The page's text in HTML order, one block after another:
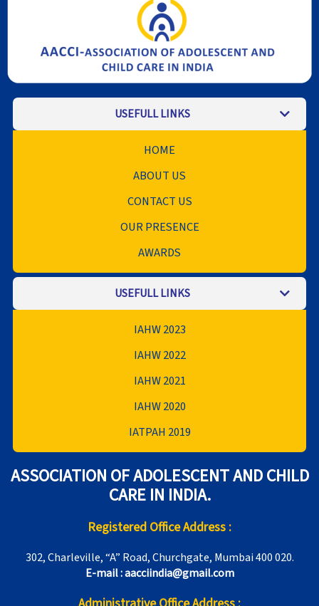
USEFULL LINKS
HOME
ABOUT US
CONTACT US
OUR PRESENCE
AWARDS
USEFULL LINKS
IAHW 2023
IAHW 2022
IAHW 2021
IAHW 2020
IATPAH 2019
ASSOCIATION OF ADOLESCENT AND CHILD
CARE IN INDIA.
Registered Office Address :
302, Charleville, “A” Road, Churchgate, Mumbai 400 020.
E-mail : aacciindia@gmail.com